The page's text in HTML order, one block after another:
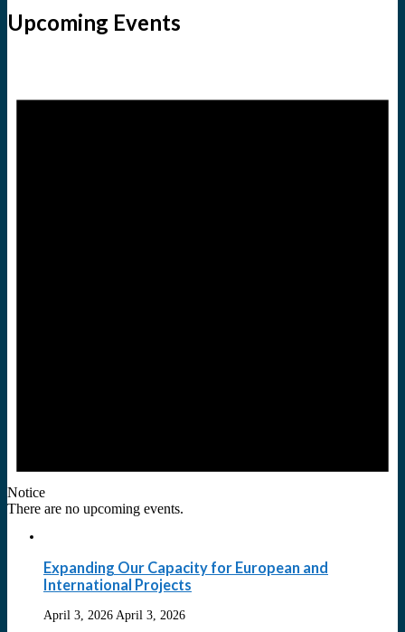
Upcoming Events
Notice
There are no upcoming events.
Expanding Our Capacity for European and
International Projects
April 3, 2026 April 3, 2026